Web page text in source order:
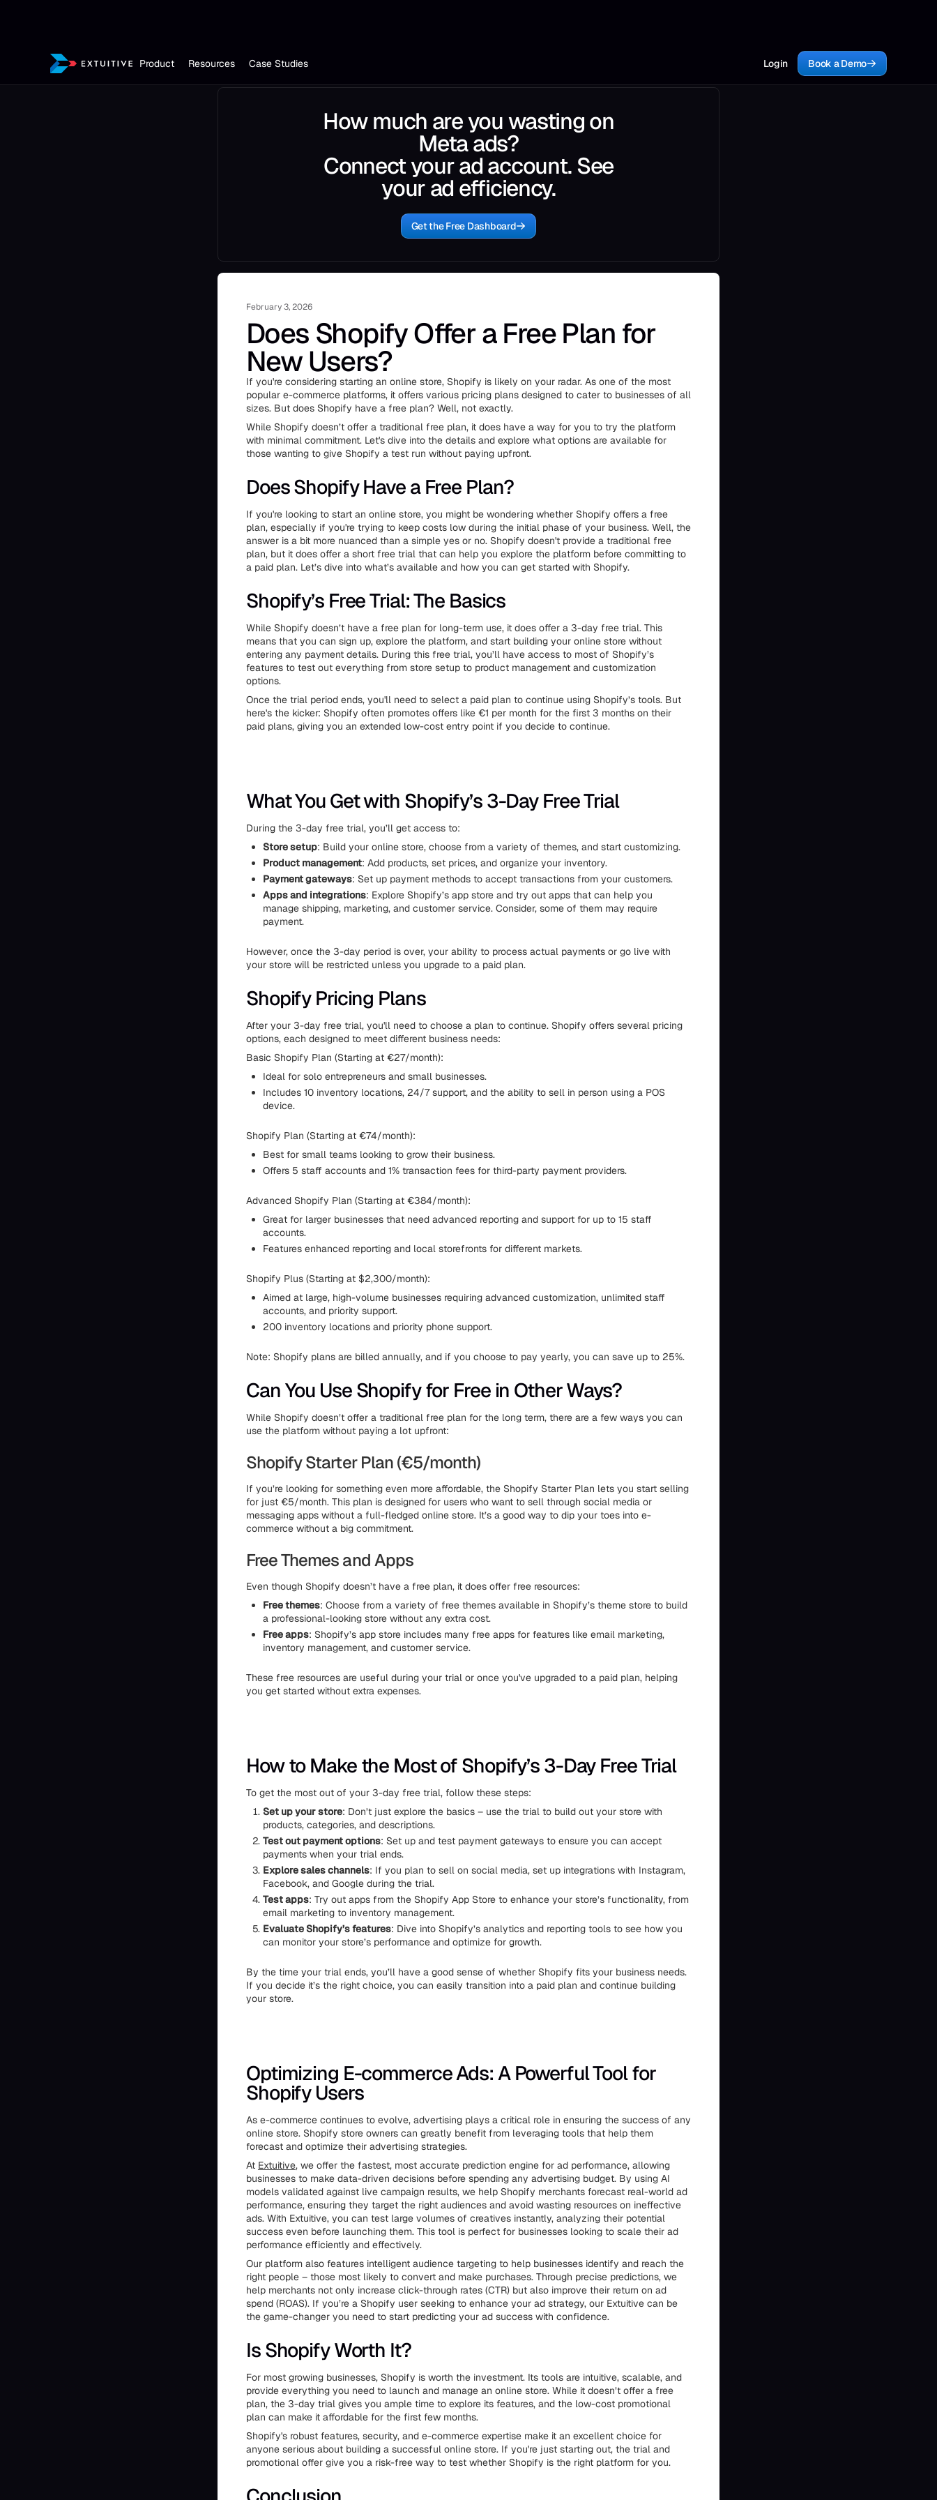
Product Resources Case Studies Login Book a Demo
How much are you wasting on
Meta ads?
Connect your ad account. See
your ad efficiency.
Get the Free Dashboard
February 3, 2026
Does Shopify Offer a Free Plan for
New Users?
If you're considering starting an online store, Shopify is likely on your radar. As one of the most
popular e-commerce platforms, it offers various pricing plans designed to cater to businesses of all
sizes. But does Shopify have a free plan? Well, not exactly.
While Shopify doesn’t offer a traditional free plan, it does have a way for you to try the platform
with minimal commitment. Let's dive into the details and explore what options are available for
those wanting to give Shopify a test run without paying upfront.
Does Shopify Have a Free Plan?
If you're looking to start an online store, you might be wondering whether Shopify offers a free
plan, especially if you're trying to keep costs low during the initial phase of your business. Well, the
answer is a bit more nuanced than a simple yes or no. Shopify doesn't provide a traditional free
plan, but it does offer a short free trial that can help you explore the platform before committing to
a paid plan. Let’s dive into what’s available and how you can get started with Shopify.
Shopify’s Free Trial: The Basics
While Shopify doesn’t have a free plan for long-term use, it does offer a 3-day free trial. This
means that you can sign up, explore the platform, and start building your online store without
entering any payment details. During this free trial, you’ll have access to most of Shopify’s
features to test out everything from store setup to product management and customization
options.
Once the trial period ends, you'll need to select a paid plan to continue using Shopify’s tools. But
here's the kicker: Shopify often promotes offers like €1 per month for the first 3 months on their
paid plans, giving you an extended low-cost entry point if you decide to continue.
What You Get with Shopify’s 3-Day Free Trial
During the 3-day free trial, you’ll get access to:
Store setup: Build your online store, choose from a variety of themes, and start customizing.
Product management: Add products, set prices, and organize your inventory.
Payment gateways: Set up payment methods to accept transactions from your customers.
Apps and integrations: Explore Shopify’s app store and try out apps that can help you
manage shipping, marketing, and customer service. Consider, some of them may require
payment.
However, once the 3-day period is over, your ability to process actual payments or go live with
your store will be restricted unless you upgrade to a paid plan.
Shopify Pricing Plans
After your 3-day free trial, you'll need to choose a plan to continue. Shopify offers several pricing
options, each designed to meet different business needs:
Basic Shopify Plan (Starting at €27/month):
Ideal for solo entrepreneurs and small businesses.
Includes 10 inventory locations, 24/7 support, and the ability to sell in person using a POS
device.
Shopify Plan (Starting at €74/month):
Best for small teams looking to grow their business.
Offers 5 staff accounts and 1% transaction fees for third-party payment providers.
Advanced Shopify Plan (Starting at €384/month):
Great for larger businesses that need advanced reporting and support for up to 15 staff
accounts.
Features enhanced reporting and local storefronts for different markets.
Shopify Plus (Starting at $2,300/month):
Aimed at large, high-volume businesses requiring advanced customization, unlimited staff
accounts, and priority support.
200 inventory locations and priority phone support.
Note: Shopify plans are billed annually, and if you choose to pay yearly, you can save up to 25%.
Can You Use Shopify for Free in Other Ways?
While Shopify doesn’t offer a traditional free plan for the long term, there are a few ways you can
use the platform without paying a lot upfront:
Shopify Starter Plan (€5/month)
If you’re looking for something even more affordable, the Shopify Starter Plan lets you start selling
for just €5/month. This plan is designed for users who want to sell through social media or
messaging apps without a full-fledged online store. It’s a good way to dip your toes into e-
commerce without a big commitment.
Free Themes and Apps
Even though Shopify doesn’t have a free plan, it does offer free resources:
Free themes: Choose from a variety of free themes available in Shopify’s theme store to build
a professional-looking store without any extra cost.
Free apps: Shopify’s app store includes many free apps for features like email marketing,
inventory management, and customer service.
These free resources are useful during your trial or once you've upgraded to a paid plan, helping
you get started without extra expenses.
How to Make the Most of Shopify’s 3-Day Free Trial
To get the most out of your 3-day free trial, follow these steps:
Set up your store: Don’t just explore the basics – use the trial to build out your store with
products, categories, and descriptions.
Test out payment options: Set up and test payment gateways to ensure you can accept
payments when your trial ends.
Explore sales channels: If you plan to sell on social media, set up integrations with Instagram,
Facebook, and Google during the trial.
Test apps: Try out apps from the Shopify App Store to enhance your store’s functionality, from
email marketing to inventory management.
Evaluate Shopify’s features: Dive into Shopify’s analytics and reporting tools to see how you
can monitor your store’s performance and optimize for growth.
By the time your trial ends, you’ll have a good sense of whether Shopify fits your business needs.
If you decide it’s the right choice, you can easily transition into a paid plan and continue building
your store.
Optimizing E-commerce Ads: A Powerful Tool for
Shopify Users
As e-commerce continues to evolve, advertising plays a critical role in ensuring the success of any
online store. Shopify store owners can greatly benefit from leveraging tools that help them
forecast and optimize their advertising strategies.
At Extuitive, we offer the fastest, most accurate prediction engine for ad performance, allowing
businesses to make data-driven decisions before spending any advertising budget. By using AI
models validated against live campaign results, we help Shopify merchants forecast real-world ad
performance, ensuring they target the right audiences and avoid wasting resources on ineffective
ads. With Extuitive, you can test large volumes of creatives instantly, analyzing their potential
success even before launching them. This tool is perfect for businesses looking to scale their ad
performance efficiently and effectively.
Our platform also features intelligent audience targeting to help businesses identify and reach the
right people – those most likely to convert and make purchases. Through precise predictions, we
help merchants not only increase click-through rates (CTR) but also improve their return on ad
spend (ROAS). If you’re a Shopify user seeking to enhance your ad strategy, our Extuitive can be
the game-changer you need to start predicting your ad success with confidence.
Is Shopify Worth It?
For most growing businesses, Shopify is worth the investment. Its tools are intuitive, scalable, and
provide everything you need to launch and manage an online store. While it doesn’t offer a free
plan, the 3-day trial gives you ample time to explore its features, and the low-cost promotional
plan can make it affordable for the first few months.
Shopify's robust features, security, and e-commerce expertise make it an excellent choice for
anyone serious about building a successful online store. If you're just starting out, the trial and
promotional offer give you a risk-free way to test whether Shopify is the right platform for you.